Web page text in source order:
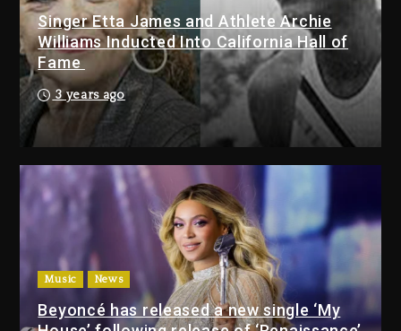
Dame Dash Calls Out Loren
LoRosa For Reporting On His
Bankruptcy
7 hours ago
Drake & Stake Announce $1M
Giveaway This Weekend
8 hours ago
Will Smith To Star with Jaafar
Jackson In New Action Thriller
“Supermax” On Prime Video
8 hours ago
Singer Etta James and Athlete Archie
Williams Inducted Into California Hall of
Fame
3 years ago
Music News
Beyoncé has released a new single ‘My